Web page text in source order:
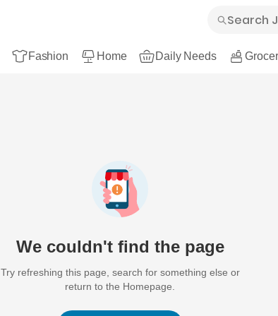
Fashion Home Daily Needs
We couldn't find the page
Try refreshing this page, search for something else or
return to the Homepage.